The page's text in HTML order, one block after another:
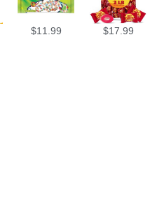
$11.99 $17.99